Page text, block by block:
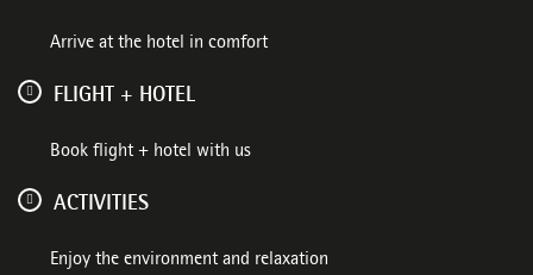
Arrive at the hotel in comfort
FLIGHT + HOTEL
Book flight + hotel with us
ACTIVITIES
Enjoy the environment and relaxation